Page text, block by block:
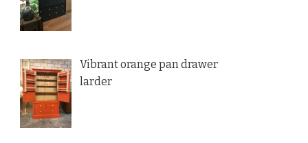
Vibrant orange pan drawer
larder